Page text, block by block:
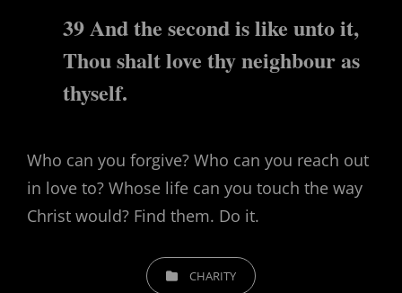
39 And the second is like unto it,
Thou shalt love thy neighbour as
thyself.
Who can you forgive? Who can you reach out
in love to? Whose life can you touch the way
Christ would? Find them. Do it.
CATEGORIESCHARITY